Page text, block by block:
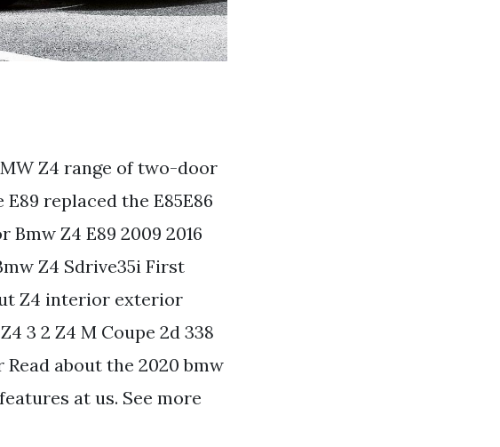
Z4 range of two-door
replaced the E85E86
Z4 E89 2009 2016
Z4 Sdrive35i First
Z4 interior exterior
3 2 Z4 M Coupe 2d 338
about the 2020 bmw
at us. See more